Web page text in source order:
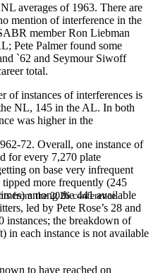
from the 2026 conference.
averages of 1963. There are
mention of interference in the
member Ron Liebman
Pete Palmer found some
`62 and Seymour Siwoff
total.
of instances of interferences is
NL, 145 in the AL. In both
was higher in the
72. Overall, one instance of
for every 7,270 plate
on base very infrequent
more frequently (245
among the 441 available
led by Pete Rose’s 28 and
instances; the breakdown of
in each instance is not available
to have reached on